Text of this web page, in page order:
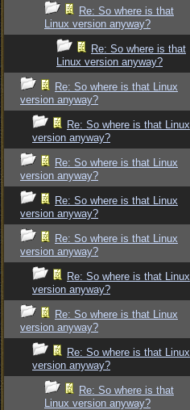
Re: So where is that
Linux version anyway?
Re: So where is that
Linux version anyway?
Re: So where is that Linux
version anyway?
Re: So where is that Linux
version anyway?
Re: So where is that Linux
version anyway?
Re: So where is that Linux
version anyway?
Re: So where is that Linux
version anyway?
Re: So where is that Linux
version anyway?
Re: So where is that Linux
version anyway?
Re: So where is that Linux
version anyway?
Re: So where is that
Linux version anyway?